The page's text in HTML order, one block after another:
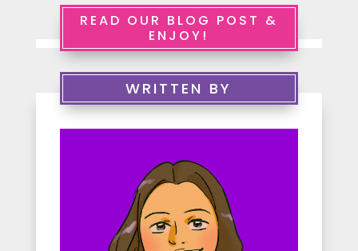
e
r
v
i
c
READ OUR BLOG POST &
ENJOY!
WRITTEN BY